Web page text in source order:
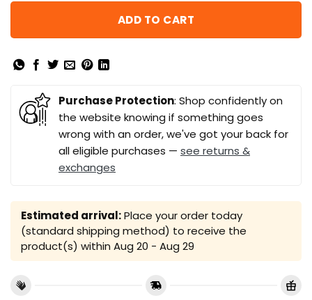
ADD TO CART
Purchase Protection: Shop confidently on
the website knowing if something goes
wrong with an order, we've got your back for
all eligible purchases — see returns &
exchanges
Estimated arrival:Place your order today
(standard shipping method) to receive the
product(s) within Aug 20 - Aug 29